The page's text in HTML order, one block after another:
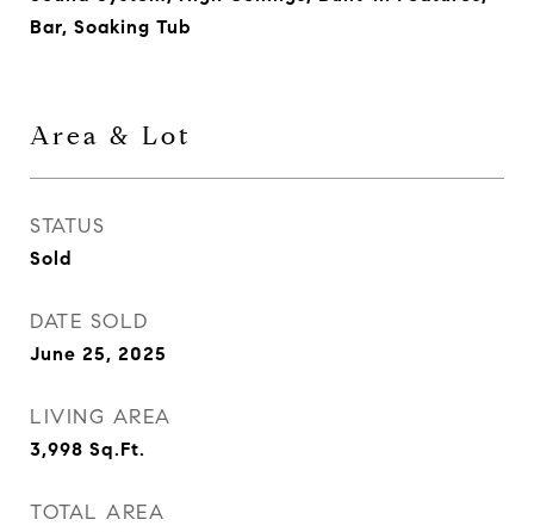
Bar, Soaking Tub
Area & Lot
STATUS
Sold
DATE SOLD
June 25, 2025
LIVING AREA
3,998 Sq.Ft.
TOTAL AREA